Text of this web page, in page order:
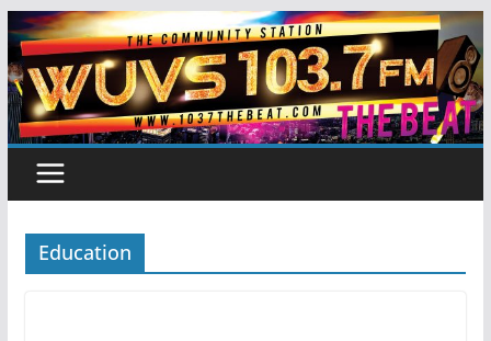
Skip
to
content
Education